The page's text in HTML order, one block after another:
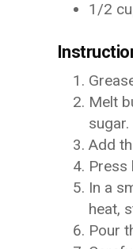
1/2
Melt
sugar.
Add
Press
In a
heat,
Pour